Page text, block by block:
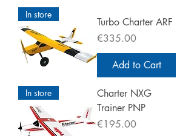
In store
Turbo Charter ARF
Price
€335.00
Add to Cart
In store
Charter NXG
Trainer PNP
Price
€195.00